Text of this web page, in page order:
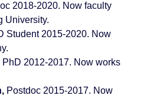
2018-2020. Nowfaculty
University.
Student2015-2020. Now
PhD 2012-2017. Now works
Postdoc 2015-2017. Now